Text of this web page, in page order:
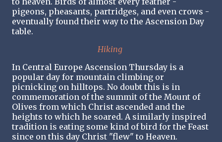
pigeons, pheasants, partridges, and even crows -
eventually found their way to the Ascension Day
table.
Hiking
In Central Europe Ascension Thursday is a
popular day for mountain climbing or
picnicking on hilltops. No doubt this is in
commemoration of the summit of the Mount of
Olives from which Christ ascended and the
heights to which he soared. A similarly inspired
tradition is eating some kind of bird for the Feast
since on this day Christ "flew" to Heaven.